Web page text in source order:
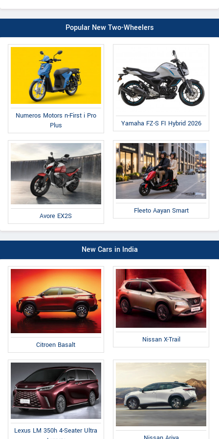
Popular New Two-Wheelers
Numeros Motors n-First i Pro
Plus
Yamaha FZ-S FI Hybrid 2026
Avore EX2S
Fleeto Aayan Smart
New Cars in India
Citroen Basalt
Nissan X-Trail
Lexus LM 350h 4-Seater Ultra